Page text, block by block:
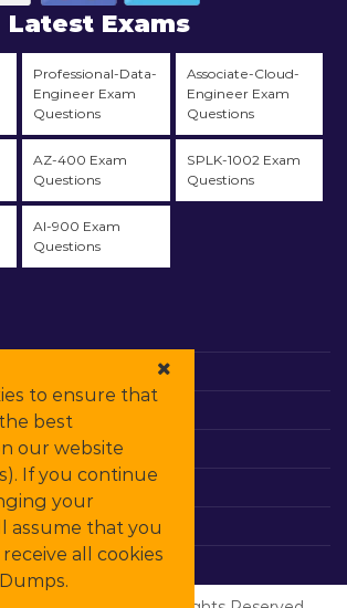
Latest Exams
Professional-Data-
Engineer Exam
Questions
Associate-Cloud-
Engineer Exam
Questions
AZ-400 Exam
Questions
SPLK-1002 Exam
Questions
AI-900 Exam
Questions
to ensure that
best
our website
If you continue
your
assume that you
all cookies